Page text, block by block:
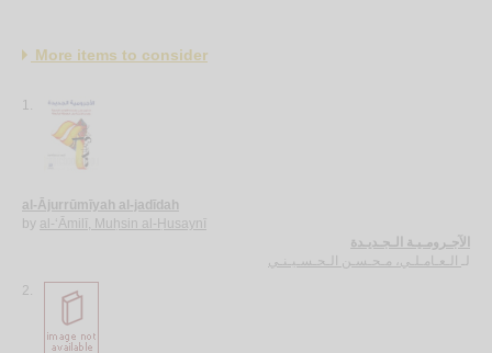
More items to consider
1.
al-Ājurrūmīyah al-jadīdah
by al-‘Āmilī, Muḥsin al-Ḥusaynī
الآجـرومـيـة الـجـديـدة
لـ الـعـامـلـي، مـحـسـن الـحـسـيـنـي
2.